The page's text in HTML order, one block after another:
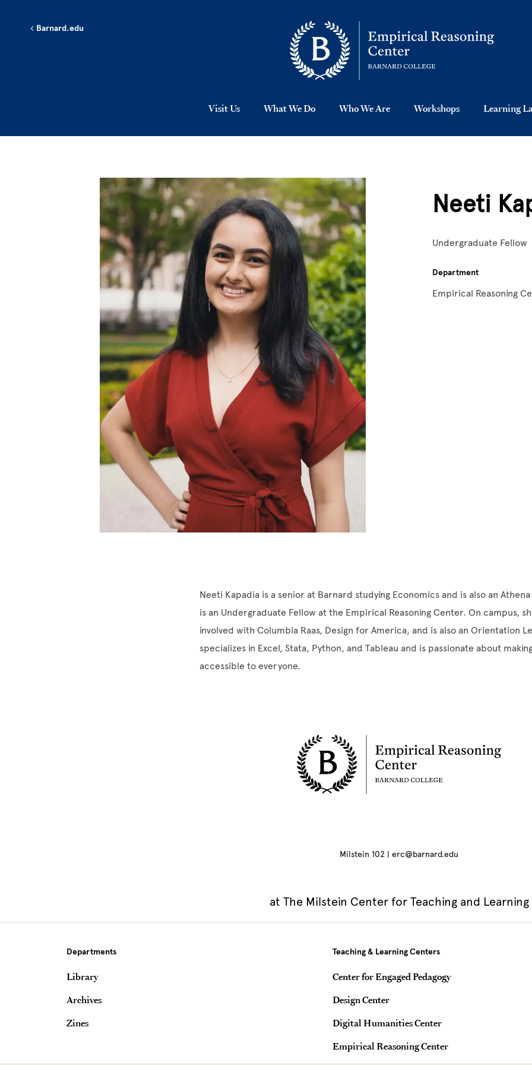
Barnard.edu
Visit Us What We Do Who We Are Workshops Learning
Neeti
Undergraduate Fellow
Department
Empirical Reasoning
Neeti Kapadia is a senior at Barnard studying Economics and is also an
is an Undergraduate Fellow at the Empirical Reasoning Center. On campus,
involved with Columbia Raas, Design for America, and is also an Orientation
specializes in Excel, Stata, Python, and Tableau and is passionate about
accessible to everyone.
Milstein 102 | erc@barnard.edu
at The Milstein Center for Teaching and Learning
Departments
Library
Archives
Zines
Teaching & Learning Centers
Center for Engaged Pedagogy
Design Center
Digital Humanities Center
Empirical Reasoning Center